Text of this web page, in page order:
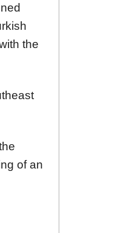
the
of an